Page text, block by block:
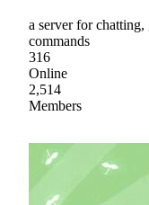
a server for
commands
316
Online
2,514
Members